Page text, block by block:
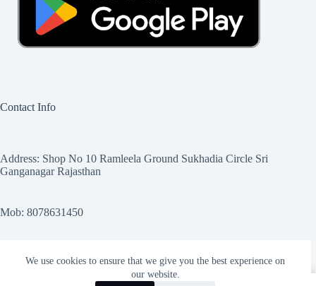
We use cookies to ensure that we give you the best experience on
our website.
Contact Info
Address: Shop No 10 Ramleela Ground Sukhadia Circle Sri
Ganganagar Rajasthan
Mob: 8078631450